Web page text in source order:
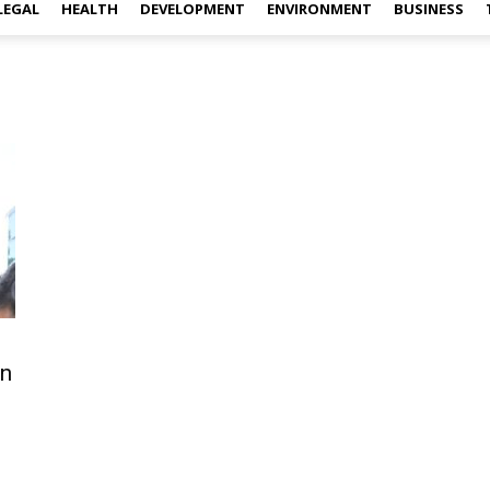
HEALTH DEVELOPMENT ENVIRONMENT BUSINESS